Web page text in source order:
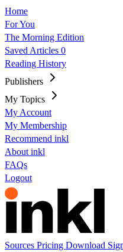
Home
For You
The Morning Edition
Saved Articles 0
Reading History
Publishers
My Topics
My Account
My Membership
Recommend inkl
About inkl
FAQs
Logout
Sources Pricing Download